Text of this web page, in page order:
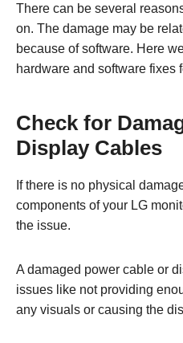
There can be several
on. The damage may be
because of software. Here
hardware and software fixes
Check for
Display Cables
If there is no physical
components of your LG
the issue.
A damaged power cable or
issues like not providing
any visuals or causing the